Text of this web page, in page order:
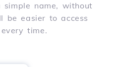
name, without
be easier to access
time.